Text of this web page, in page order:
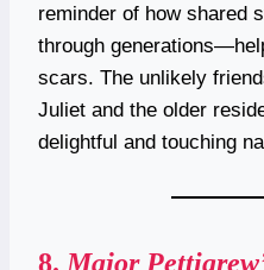
reminder of how shared
through
scars. The unlikely
Juliet and the older
delightful and touching
8. Major